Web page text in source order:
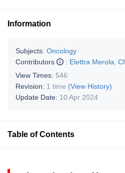
Information
Subjects: Oncology
Contributors
: Elettra Merola
View Times: 546
Revision: 1 time (View History)
Update Date: 10 Apr 2024
Table of Contents